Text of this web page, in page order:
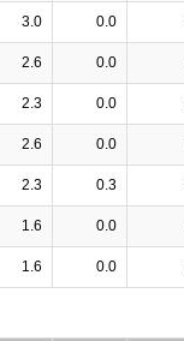
3.0 0.0
2.6 0.0
2.3 0.0
2.6 0.0
2.3 0.3
1.6 0.0
1.6 0.0